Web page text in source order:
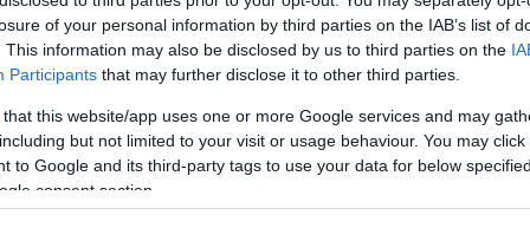
of your personal information by third parties on the IAB’s list of
This information may also be disclosed by us to third parties on the
Participants that may further disclose it to other third parties.
that this website/app uses one or more Google services and may
but not limited to your visit or usage behaviour. You may
to Google and its third-party tags to use your data for below
consent section.
– Price Prediction